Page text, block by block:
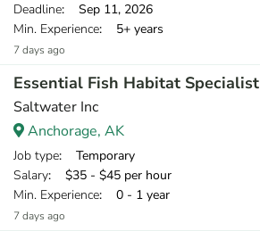
Deadline: Sep 11, 2026
Min. Experience: 5+ years
7 days ago
Essential Fish Habitat Specialist
Saltwater Inc
Anchorage, AK
Job type: Temporary
Salary: $35 - $45 per hour
Min. Experience: 0 - 1 year
7 days ago